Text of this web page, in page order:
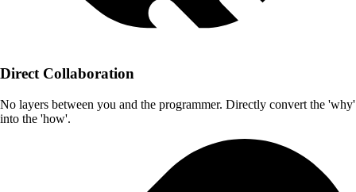
Direct Collaboration
No layers between you and the programmer. Directly convert the 'why'
into the 'how'.